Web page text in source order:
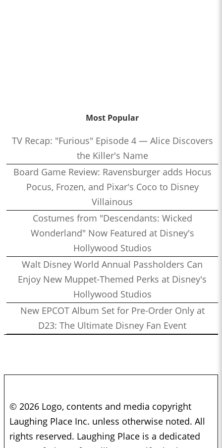
Most Popular
TV Recap: "Furious" Episode 4 — Alice Discovers
the Killer's Name
Board Game Review: Ravensburger adds Hocus
Pocus, Frozen, and Pixar's Coco to Disney
Villainous
Costumes from "Descendants: Wicked
Wonderland" Now Featured at Disney's
Hollywood Studios
Walt Disney World Annual Passholders Can
Enjoy New Muppet-Themed Perks at Disney's
Hollywood Studios
New EPCOT Album Set for Pre-Order Only at
D23: The Ultimate Disney Fan Event
© 2026 Logo, contents and media copyright
Laughing Place Inc. unless otherwise noted. All
rights reserved. Laughing Place is a dedicated